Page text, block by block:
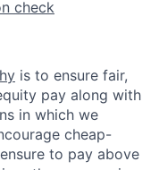
check
is to ensure fair,
pay along with
in which we
cheap-
to pay above